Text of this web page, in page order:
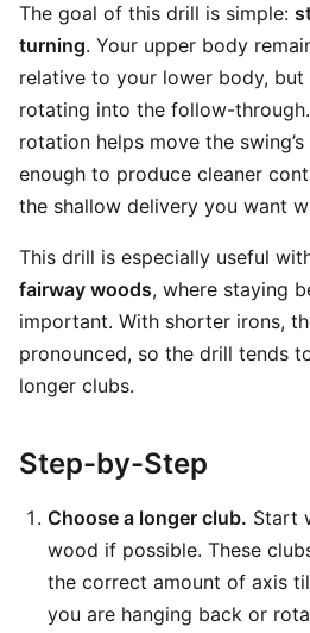
The goal of this drill is simple:
turning. Your upper body
relative to your lower body,
rotating into the follow-
rotation helps move the
enough to produce cleaner
the shallow delivery you want
This drill is especially useful
fairway woods, where staying
important. With shorter irons,
pronounced, so the drill tends
longer clubs.
Step-by-Step
Choose a longer club. Start
wood if possible. These
the correct amount of axis
you are hanging back or